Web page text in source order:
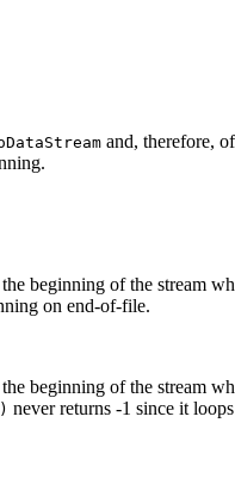
and, therefore, of
beginning of the stream
on end-of-file.
beginning of the stream
never returns -1 since it